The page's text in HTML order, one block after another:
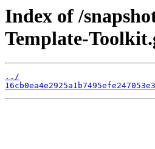
Index of /
Template-
../